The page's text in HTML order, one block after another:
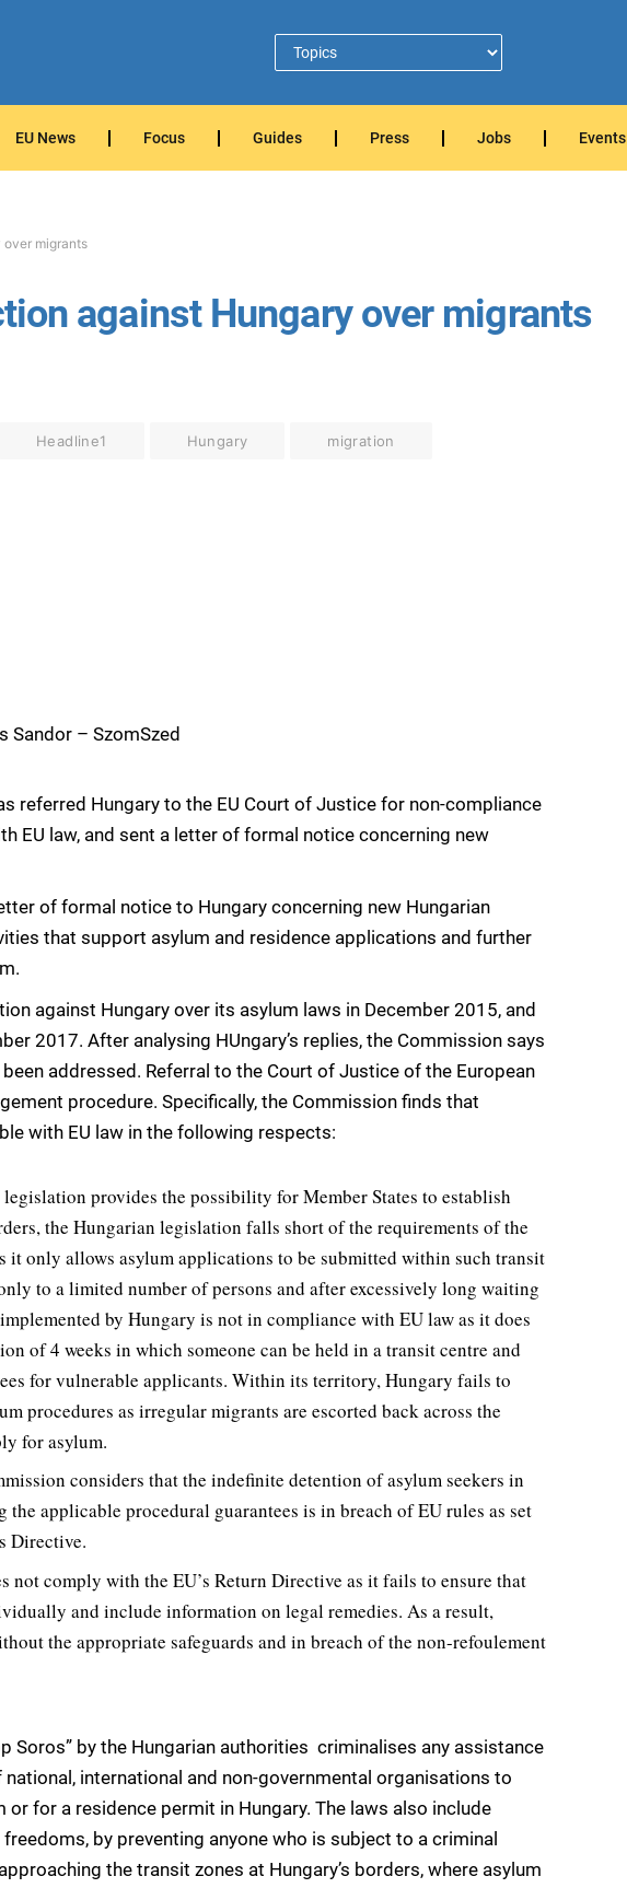
EU News Focus Guides Press Jobs Events
over migrants
against Hungary over migrants
Headline1 Hungary migration
Sandor – SzomSzed
referred Hungary to the EU Court of Justice for non-compliance
EU law, and sent a letter of formal notice concerning new
of formal notice to Hungary concerning new Hungarian
that support asylum and residence applications and further
against Hungary over its asylum laws in December 2015, and
2017. After analysing HUngary’s replies, the Commission says
addressed. Referral to the Court of Justice of the European
procedure. Specifically, the Commission finds that
with EU law in the following respects:
provides the possibility for Member States to establish
the Hungarian legislation falls short of the requirements of the
it only allows asylum applications to be submitted within such transit
to a limited number of persons and after excessively long waiting
by Hungary is not in compliance with EU law as it does
of 4 weeks in which someone can be held in a transit centre and
for vulnerable applicants. Within its territory, Hungary fails to
procedures as irregular migrants are escorted back across the
for asylum.
considers that the indefinite detention of asylum seekers in
applicable procedural guarantees is in breach of EU rules as set
Directive.
not comply with the EU’s Return Directive as it fails to ensure that
and include information on legal remedies. As a result,
the appropriate safeguards and in breach of the non-refoulement
Soros” by the Hungarian authorities  criminalises any assistance
international and non-governmental organisations to
for a residence permit in Hungary. The laws also include
by preventing anyone who is subject to a criminal
the transit zones at Hungary’s borders, where asylum